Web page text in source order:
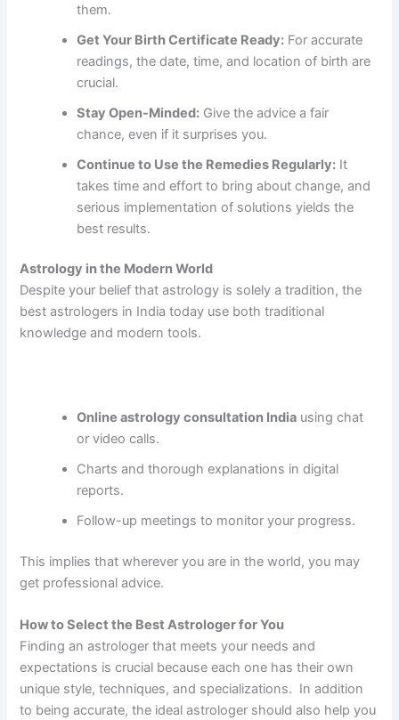
them.
Get Your Birth Certificate Ready: For accurate
readings, the date, time, and location of birth are
crucial.
Stay Open-Minded: Give the advice a fair
chance, even if it surprises you.
Continue to Use the Remedies Regularly: It
takes time and effort to bring about change, and
serious implementation of solutions yields the
best results.
Astrology in the Modern World
Despite your belief that astrology is solely a tradition, the
best astrologers in India today use both traditional
knowledge and modern tools.
Online astrology consultation India using chat
or video calls.
Charts and thorough explanations in digital
reports.
Follow-up meetings to monitor your progress.
This implies that wherever you are in the world, you may
get professional advice.
How to Select the Best Astrologer for You
Finding an astrologer that meets your needs and
expectations is crucial because each one has their own
unique style, techniques, and specializations. In addition
to being accurate, the ideal astrologer should also help you